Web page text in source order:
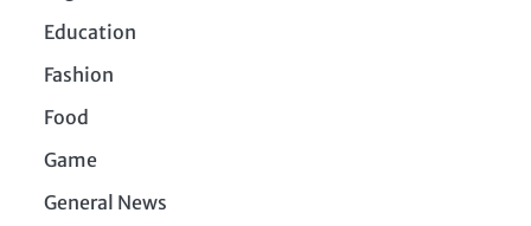
Education
Fashion
Food
Game
General News